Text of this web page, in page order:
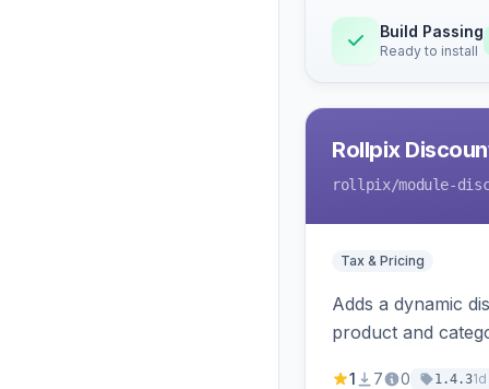
Build Passing
Ready to install
Rollpix
rollpix/module-
Tax & Pricing
Adds a dynamic
product and
1 7 0 1.4.31d